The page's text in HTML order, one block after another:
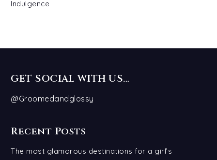
Indulgence
GET SOCIAL WITH US…
@Groomedandglossy
Recent Posts
The most glamorous destinations for a girl’s